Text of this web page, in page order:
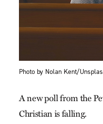
Photo by Nolan Kent/
A new poll from the
Christian is falling.